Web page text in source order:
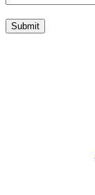
Submit